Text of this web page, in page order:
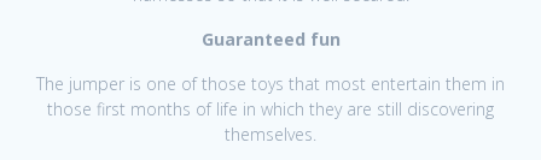
Guaranteed fun
The jumper is one of those toys that most entertain them in
those first months of life in which they are still discovering
themselves.